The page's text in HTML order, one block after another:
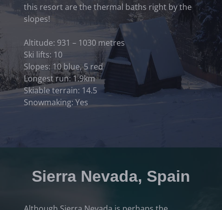
this resort are the thermal baths right by the
slopes!
Altitude: 931 – 1030 metres
Ski lifts: 10
Slopes: 10 blue, 5 red
Longest run: 1.9km
Skiable terrain: 14.5
Snowmaking: Yes
Sierra Nevada, Spain